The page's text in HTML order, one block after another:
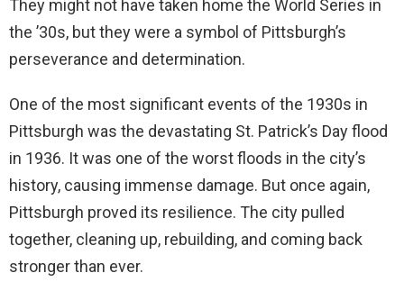
They might not have taken home the World Series in
the ’30s, but they were a symbol of Pittsburgh’s
perseverance and determination.
One of the most significant events of the 1930s in
Pittsburgh was the devastating St. Patrick’s Day flood
in 1936. It was one of the worst floods in the city’s
history, causing immense damage. But once again,
Pittsburgh proved its resilience. The city pulled
together, cleaning up, rebuilding, and coming back
stronger than ever.